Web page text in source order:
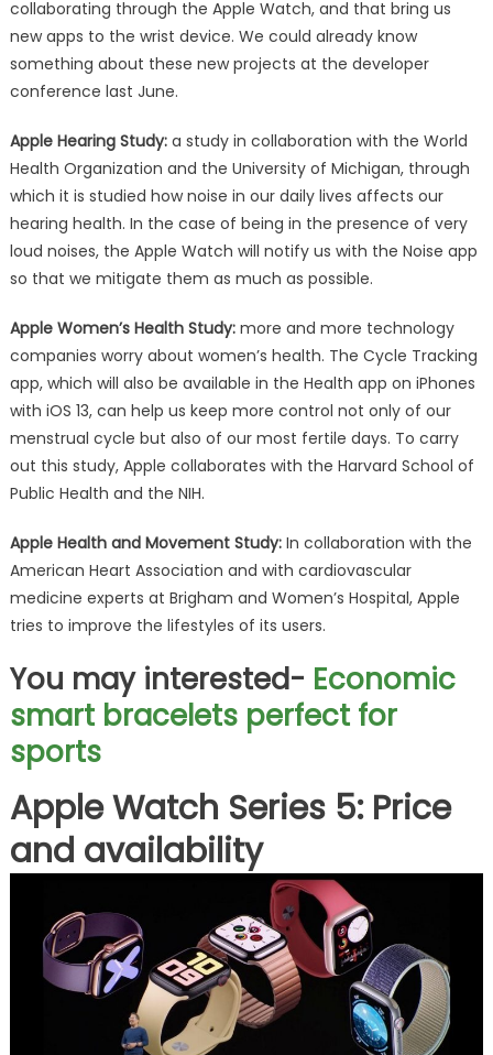
collaborating through the Apple Watch, and that bring us
new apps to the wrist device. We could already know
something about these new projects at the developer
conference last June.
Apple Hearing Study:a study in collaboration with the World
Health Organization and the University of Michigan, through
which it is studied how noise in our daily lives affects our
hearing health. In the case of being in the presence of very
loud noises, the Apple Watch will notify us with the Noise app
so that we mitigate them as much as possible.
Apple Women’s Health Study:more and more technology
companies worry about women’s health. The Cycle Tracking
app, which will also be available in the Health app on iPhones
with iOS 13, can help us keep more control not only of our
menstrual cycle but also of our most fertile days. To carry
out this study, Apple collaborates with the Harvard School of
Public Health and the NIH.
Apple Health and Movement Study:In collaboration with the
American Heart Association and with cardiovascular
medicine experts at Brigham and Women’s Hospital, Apple
tries to improve the lifestyles of its users.
You may interested- Economic
smart bracelets perfect for
sports
Apple Watch Series 5: Price
and availability